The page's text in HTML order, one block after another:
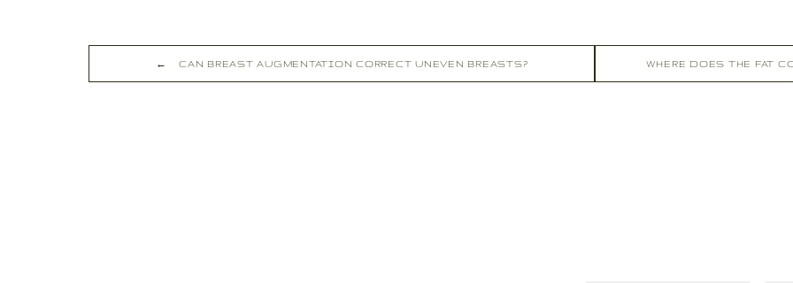
← CAN BREAST AUGMENTATION CORRECT UNEVEN BREASTS? WHERE DOES THE FAT